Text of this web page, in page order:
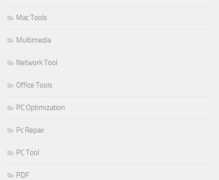
Mac Tools
Multimedia
Network Tool
Office Tools
PC Optimization
Pc Repair
PC Tool
PDF